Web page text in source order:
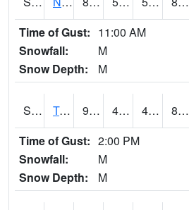
Time of Gust: 11:00 AM
Snowfall:
M
Snow Depth:
M
S2018 Torrington #1 91.9 48.6 48.6 87.31104
Time of Gust: 2:00 PM
Snowfall:
M
Snow Depth:
M